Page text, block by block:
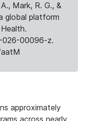
Mark, R. G., &
global platform
026-00096-z.
approximately
across nearly